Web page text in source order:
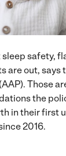
safety,
are out, says
Those
the
in their first
2016.